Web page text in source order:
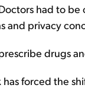
had to
and privacy
drugs
forced the